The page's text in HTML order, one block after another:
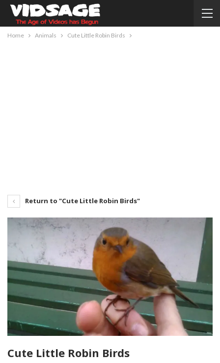
Home Animals Cute Little Robin Birds
Return to "Cute Little Robin Birds"
Cute Little Robin Birds